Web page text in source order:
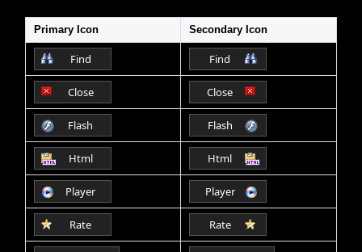
Office2010Black Windows7
Primary Icon Secondary Icon
Find Find
Close Close
Flash Flash
Html Html
Player Player
Rate Rate